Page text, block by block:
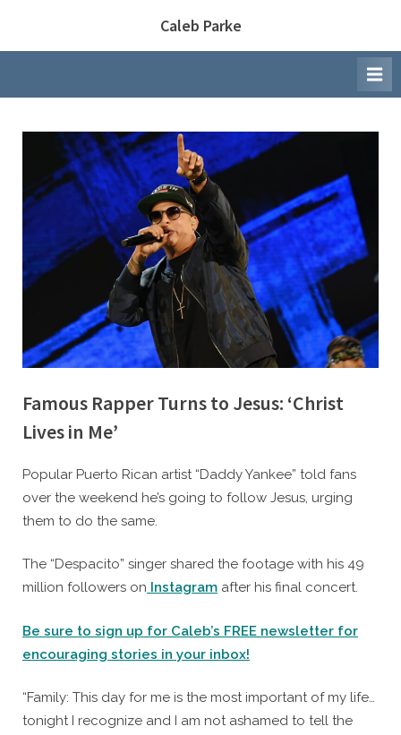
Caleb Parke
Famous Rapper Turns to Jesus: ‘Christ
Lives in Me’
on
Popular Puerto Rican artist “Daddy Yankee” told fans
over the weekend he’s going to follow Jesus, urging
them to do the same.
The “Despacito” singer shared the footage with his 49
million followers on Instagram after his final concert.
Be sure to sign up for Caleb’s FREE newsletter for
encouraging stories in your inbox!
“Family: This day for me is the most important of my life…
tonight I recognize and I am not ashamed to tell the